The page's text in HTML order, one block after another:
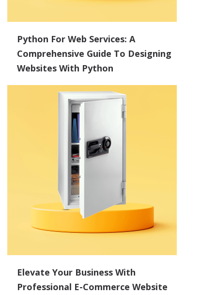
Python For Web Services: A
Comprehensive Guide To Designing
Websites With Python
Elevate Your Business With
Professional E-Commerce Website